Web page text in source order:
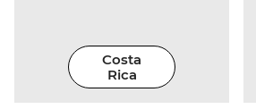
Costa
Rica